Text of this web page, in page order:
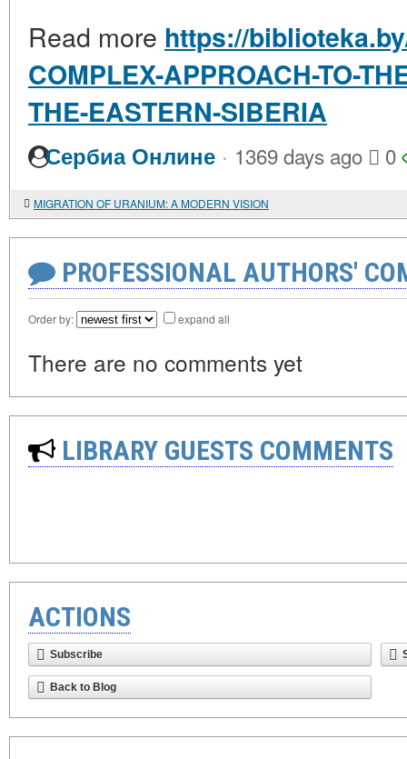
Read more https://
COMPLEX-APPROACH-TO-
THE-EASTERN-SIBERIA
Сербиа Онлине · 1369 days ago 0
MIGRATION OF URANIUM: A MODERN VISION
PROFESSIONAL AUTHORS'
Order by: expand all
There are no comments yet
LIBRARY GUESTS COMMENTS
ACTIONS
Subscribe
Back to Blog